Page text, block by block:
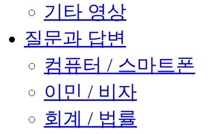
기타 영상
질문과 답변
컴퓨터 / 스마트폰
이민 / 비자
회계 / 법률